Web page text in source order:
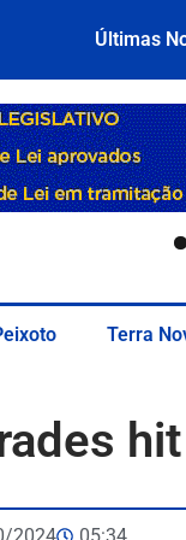
Últimas
Terra
2024 05:34